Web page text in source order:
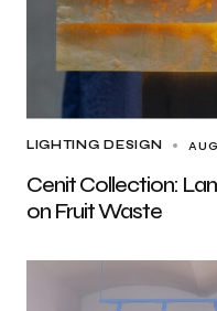
LIGHTING DESIGN
Cenit Collection:
on Fruit Waste